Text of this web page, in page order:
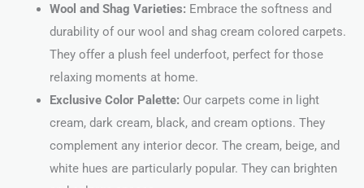
Wool and Shag Varieties: Embrace the softness and
durability of our wool and shag cream colored carpets.
They offer a plush feel underfoot, perfect for those
relaxing moments at home.
Exclusive Color Palette: Our carpets come in light
cream, dark cream, black, and cream options. They
complement any interior decor. The cream, beige, and
white hues are particularly popular. They can brighten